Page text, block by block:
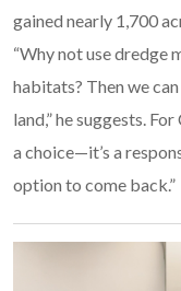
gained nearly 1,700
“Why not use dredge
habitats? Then we
land,” he suggests.
a choice—it’s a
option to come back.”